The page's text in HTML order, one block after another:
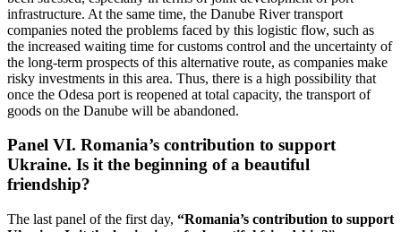
infrastructure. At the same time, the Danube River transport
companies noted the problems faced by this logistic flow, such as
the increased waiting time for customs control and the uncertainty of
the long-term prospects of this alternative route, as companies make
risky investments in this area. Thus, there is a high possibility that
once the Odesa port is reopened at total capacity, the transport of
goods on the Danube will be abandoned.
Panel VI. Romania’s contribution to support
Ukraine. Is it the beginning of a beautiful
friendship?
The last panel of the first day, “Romania’s contribution to support